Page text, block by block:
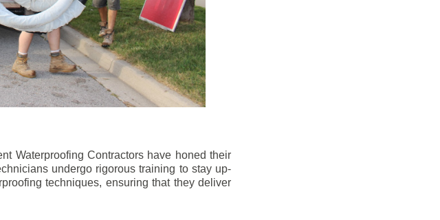
Waterproofing Contractors have honed their
undergo rigorous training to stay up-
techniques, ensuring that they deliver